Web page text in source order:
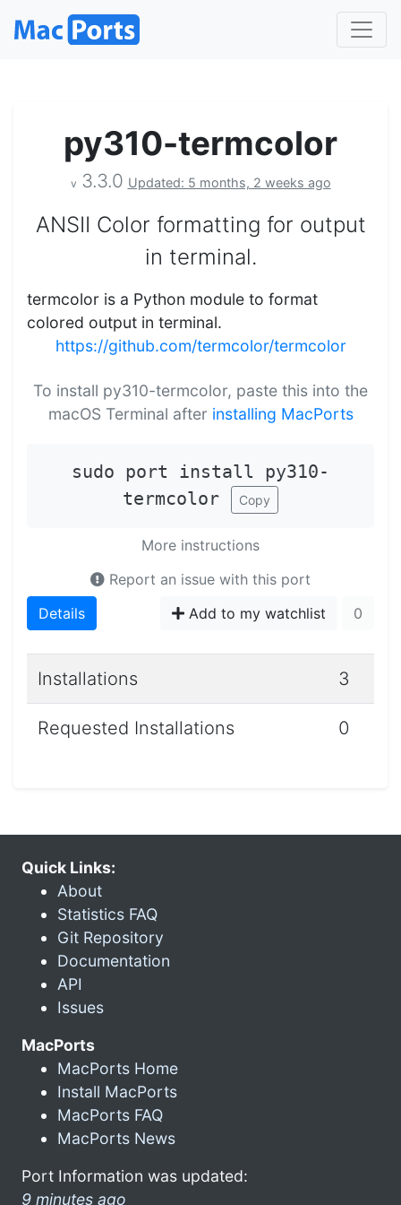
py310-termcolor
v 3.3.0 Updated: 5 months, 2 weeks ago
ANSII Color formatting for output
in terminal.
termcolor is a Python module to format
colored output in terminal.
https://github.com/termcolor/termcolor
To install py310-termcolor, paste this into the
macOS Terminal after installing MacPorts
sudo port install py310-
termcolor
Copy
More instructions
Report an issue with this port
Details
Add to my watchlist 0
Installations 3
Requested Installations 0
Quick Links:
About
Statistics FAQ
Git Repository
Documentation
API
Issues
MacPorts
MacPorts Home
Install MacPorts
MacPorts FAQ
MacPorts News
Port Information was updated:
9 minutes ago